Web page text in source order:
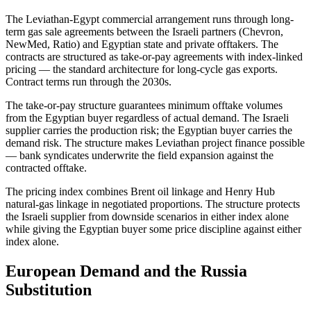
The Leviathan-Egypt commercial arrangement runs through long-
term gas sale agreements between the Israeli partners (Chevron,
NewMed, Ratio) and Egyptian state and private offtakers. The
contracts are structured as take-or-pay agreements with index-linked
pricing — the standard architecture for long-cycle gas exports.
Contract terms run through the 2030s.
The take-or-pay structure guarantees minimum offtake volumes
from the Egyptian buyer regardless of actual demand. The Israeli
supplier carries the production risk; the Egyptian buyer carries the
demand risk. The structure makes Leviathan project finance possible
— bank syndicates underwrite the field expansion against the
contracted offtake.
The pricing index combines Brent oil linkage and Henry Hub
natural-gas linkage in negotiated proportions. The structure protects
the Israeli supplier from downside scenarios in either index alone
while giving the Egyptian buyer some price discipline against either
index alone.
European Demand and the Russia
Substitution